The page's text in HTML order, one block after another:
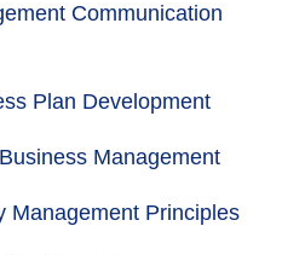
Communication
Plan Development
Management
Management Principles